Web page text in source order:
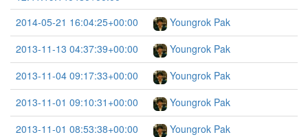
2014-05-21 16:04:25+00:00
Youngrok Pak
2013-11-13 04:37:39+00:00
Youngrok Pak
2013-11-04 09:17:33+00:00
Youngrok Pak
2013-11-01 09:10:31+00:00
Youngrok Pak
2013-11-01 08:53:38+00:00
Youngrok Pak